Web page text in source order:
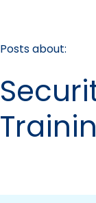
Posts about: